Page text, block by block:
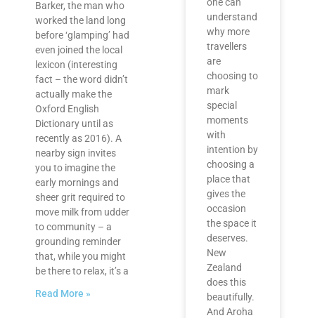
Barker, the man who
worked the land long
before ‘glamping’ had
even joined the local
lexicon (interesting
fact – the word didn’t
actually make the
Oxford English
Dictionary until as
recently as 2016). A
nearby sign invites
you to imagine the
early mornings and
sheer grit required to
move milk from udder
to community – a
grounding reminder
that, while you might
be there to relax, it’s a
Read More »
understand
why more
travellers
are
choosing to
mark
special
moments
with
intention by
choosing a
place that
gives the
occasion
the space it
deserves.
New
Zealand
does this
beautifully.
And Aroha